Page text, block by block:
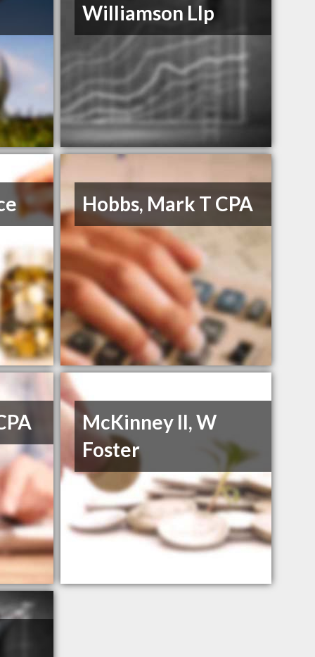
Williamson Llp
Hobbs, Mark T CPA
McKinney II, W
Foster